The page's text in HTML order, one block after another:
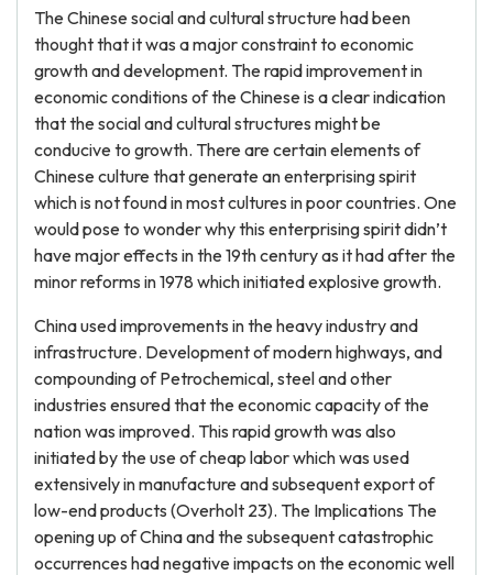
The Chinese social and cultural structure had been
thought that it was a major constraint to economic
growth and development. The rapid improvement in
economic conditions of the Chinese is a clear indication
that the social and cultural structures might be
conducive to growth. There are certain elements of
Chinese culture that generate an enterprising spirit
which is not found in most cultures in poor countries. One
would pose to wonder why this enterprising spirit didn’t
have major effects in the 19th century as it had after the
minor reforms in 1978 which initiated explosive growth.
China used improvements in the heavy industry and
infrastructure. Development of modern highways, and
compounding of Petrochemical, steel and other
industries ensured that the economic capacity of the
nation was improved. This rapid growth was also
initiated by the use of cheap labor which was used
extensively in manufacture and subsequent export of
low-end products (Overholt 23). The Implications The
opening up of China and the subsequent catastrophic
occurrences had negative impacts on the economic well